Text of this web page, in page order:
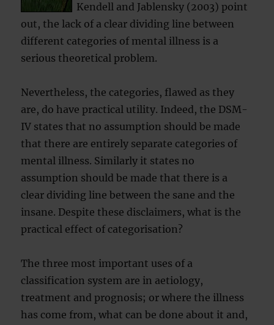
Kendell and Jablensky (2003) point
out, the lack of a clear dividing line between
different categories of mental illness is a
serious theoretical problem.
Nevertheless, the categories, flawed as they
are, do have practical utility. Indeed, the DSM-
IV states that no assumption should be made
that there are entirely separate categories of
mental illness. Similarly it states no
assumption should be made that there is a
clear dividing line between the sane and the
insane. Despite these disclaimers, what is the
practical effect of categorisation?
The three most important uses of a
classification system are in aetiology,
treatment and prognosis; or where the illness
has come from, what can be done about it and,